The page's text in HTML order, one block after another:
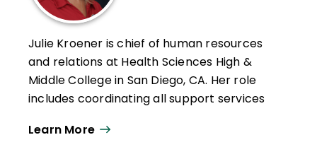
Teaching, andAll Learning Is Social and
Emotional.
Julie Kroener is chief of human resources
and relations at Health Sciences High &
Middle College in San Diego, CA. Her role
includes coordinating all support services
Learn More